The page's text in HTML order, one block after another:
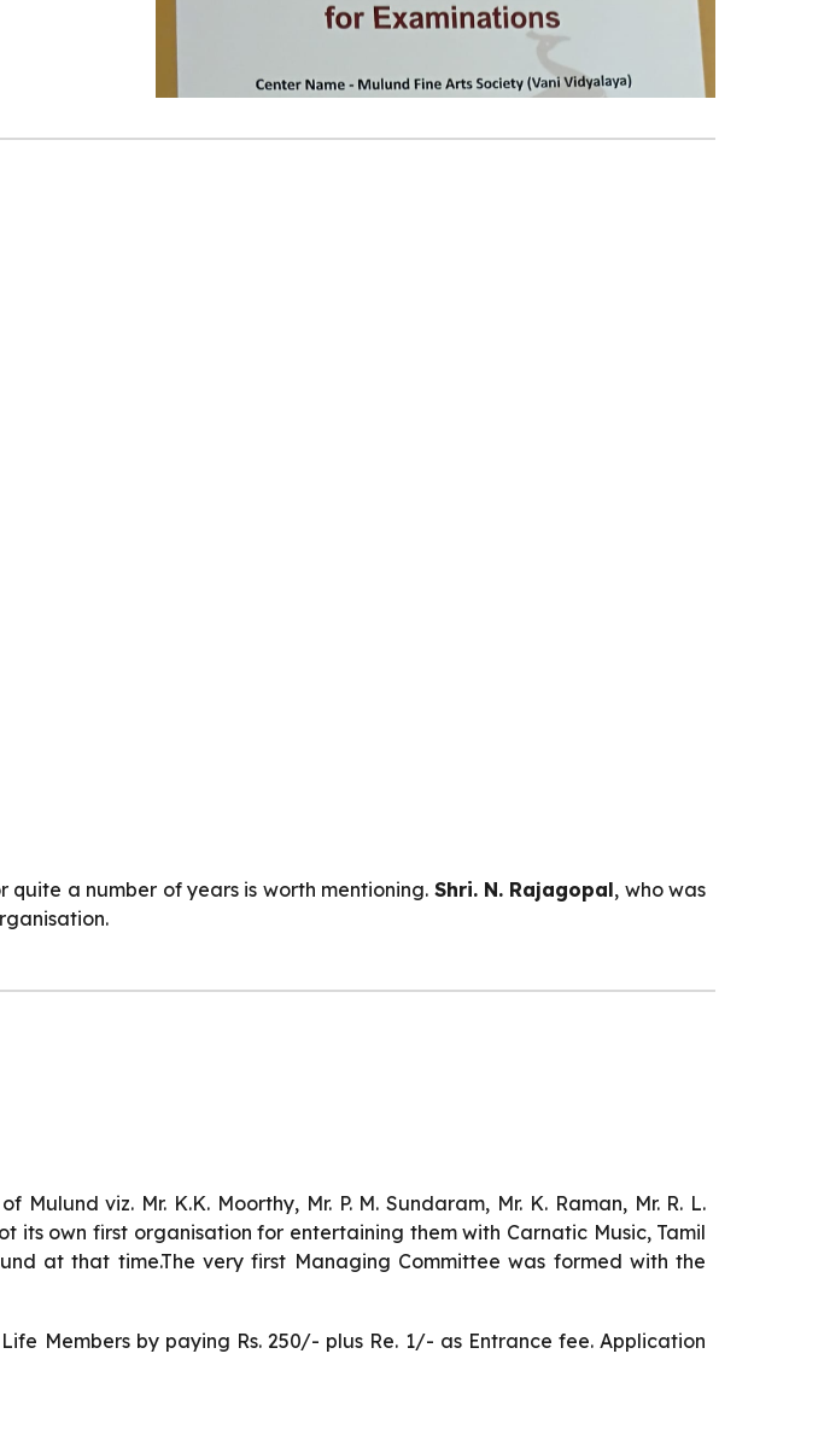
quite a number of years is worth mentioning. Shri. N. Rajagopal, who was
viz. Mr. K.K. Moorthy, Mr. P. M. Sundaram, Mr. K. Raman, Mr. R. L.
its own first organisation for entertaining them with Carnatic Music, Tamil
at that time.The very first Managing Committee was formed with the
Members by paying Rs. 250/- plus Re. 1/- as Entrance fee. Application